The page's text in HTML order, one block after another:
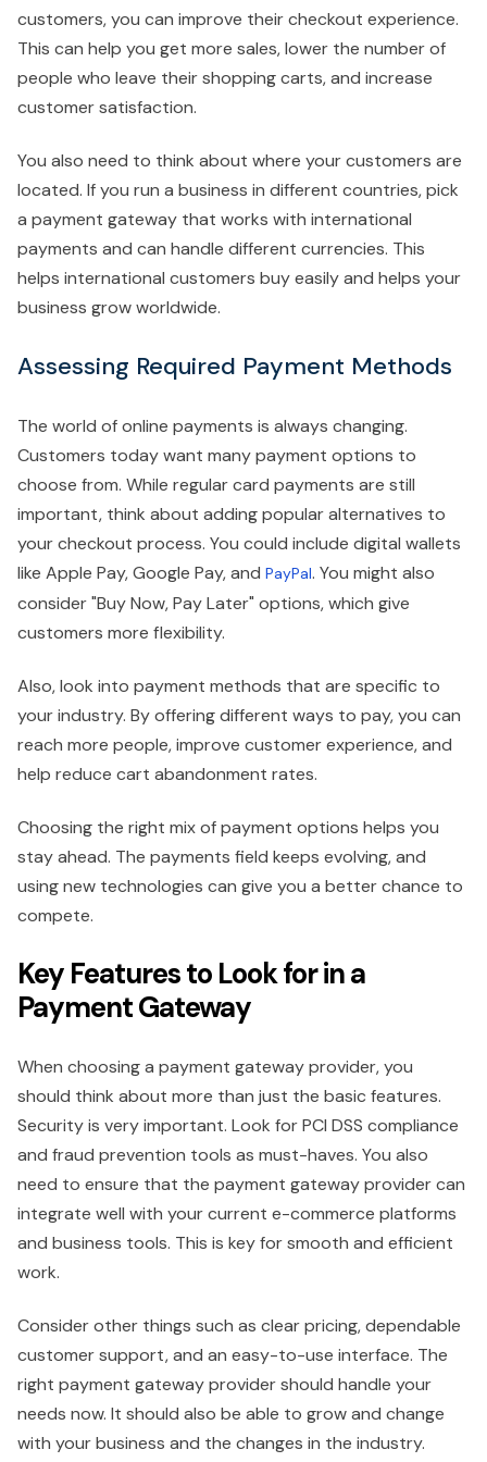
customers, you can improve their checkout experience.
This can help you get more sales, lower the number of
people who leave their shopping carts, and increase
customer satisfaction.
You also need to think about where your customers are
located. If you run a business in different countries, pick
a payment gateway that works with international
payments and can handle different currencies. This
helps international customers buy easily and helps your
business grow worldwide.
Assessing Required Payment Methods
The world of online payments is always changing.
Customers today want many payment options to
choose from. While regular card payments are still
important, think about adding popular alternatives to
your checkout process. You could include digital wallets
like Apple Pay, Google Pay, and PayPal. You might also
consider "Buy Now, Pay Later" options, which give
customers more flexibility.
Also, look into payment methods that are specific to
your industry. By offering different ways to pay, you can
reach more people, improve customer experience, and
help reduce cart abandonment rates.
Choosing the right mix of payment options helps you
stay ahead. The payments field keeps evolving, and
using new technologies can give you a better chance to
compete.
Key Features to Look for in a
Payment Gateway
When choosing a payment gateway provider, you
should think about more than just the basic features.
Security is very important. Look for PCI DSS compliance
and fraud prevention tools as must-haves. You also
need to ensure that the payment gateway provider can
integrate well with your current e-commerce platforms
and business tools. This is key for smooth and efficient
work.
Consider other things such as clear pricing, dependable
customer support, and an easy-to-use interface. The
right payment gateway provider should handle your
needs now. It should also be able to grow and change
with your business and the changes in the industry.